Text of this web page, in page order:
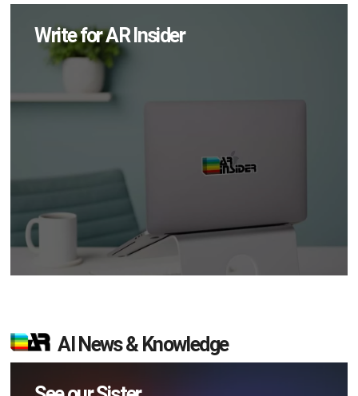
Write for AR Insider
AI News & Knowledge